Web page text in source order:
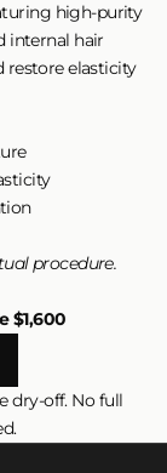
high-purity
internal hair
restore elasticity
procedure.
$1,600
dry-off. No full